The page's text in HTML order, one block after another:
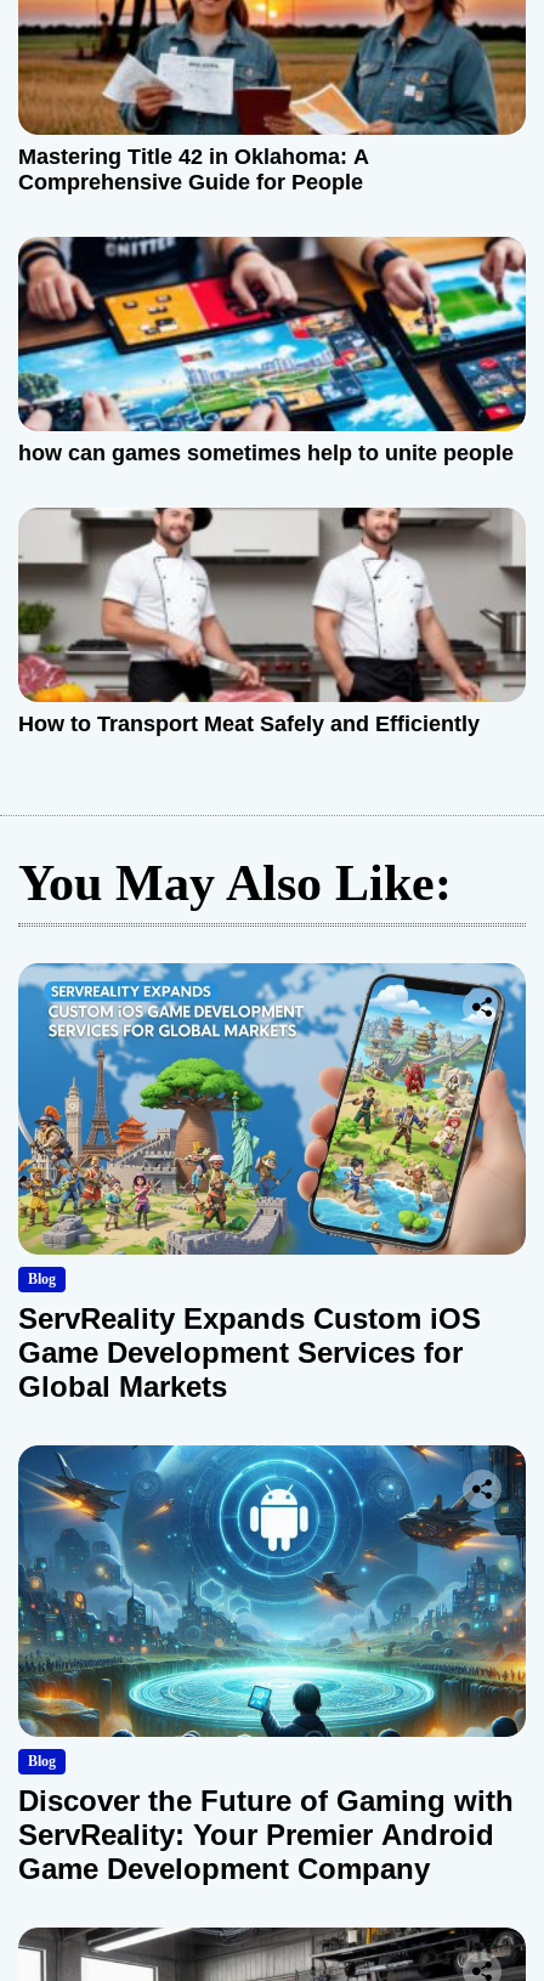
Mastering Title 42 in Oklahoma: A
Comprehensive Guide for People
how can games sometimes help to unite people
How to Transport Meat Safely and Efficiently
You May Also Like:
Blog
ServReality Expands Custom iOS
Game Development Services for
Global Markets
Blog
Discover the Future of Gaming with
ServReality: Your Premier Android
Game Development Company